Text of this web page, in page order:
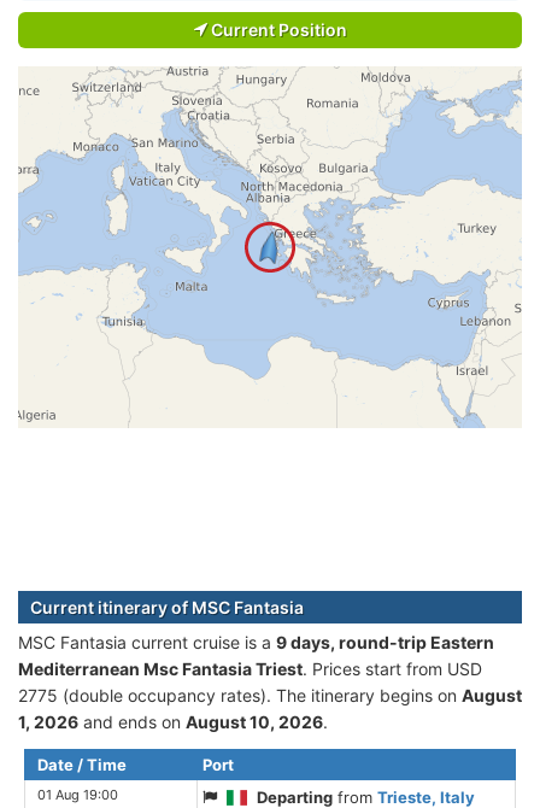
Current Position
Current itinerary of MSC Fantasia
MSC Fantasia current cruise is а 9 days, round-trip Eastern
Mediterranean Msc Fantasia Triest. Prices start from USD
2775 (double occupancy rates). The itinerary begins on August
1, 2026 and ends on August 10, 2026.
Date / Time Port
01 Aug 19:00 Departing fromTrieste, Italy